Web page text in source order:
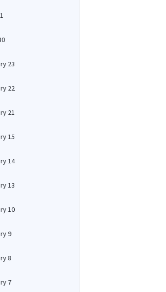
23
22
21
15
14
13
10
9
8
7